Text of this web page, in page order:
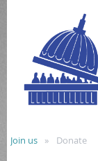
Join us Donate